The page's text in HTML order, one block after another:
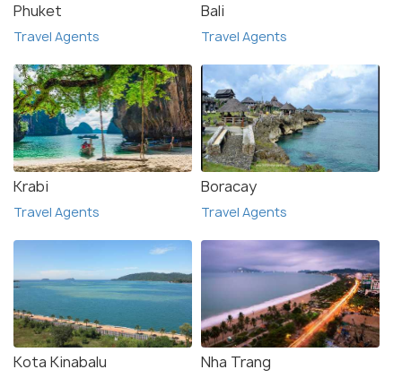
Phuket
Travel Agents
Bali
Travel Agents
Krabi
Travel Agents
Boracay
Travel Agents
Kota Kinabalu Nha Trang